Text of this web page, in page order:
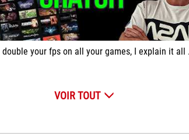
your fps on all your games, I explain it all in this video. Boost your fps in one click, for free.
VOIR TOUT